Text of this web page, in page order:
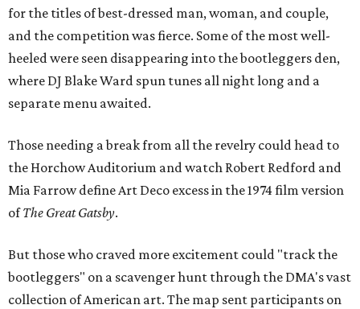
for the titles of best-dressed man, woman, and couple,
and the competition was fierce. Some of the most well-
heeled were seen disappearing into the bootleggers den,
where DJ Blake Ward spun tunes all night long and a
separate menu awaited.
Those needing a break from all the revelry could head to
the Horchow Auditorium and watch Robert Redford and
Mia Farrow define Art Deco excess in the 1974 film version
ofThe Great Gatsby.
But those who craved more excitement could "track the
bootleggers" on a scavenger hunt through the DMA's vast
collection of American art. The map sent participants on